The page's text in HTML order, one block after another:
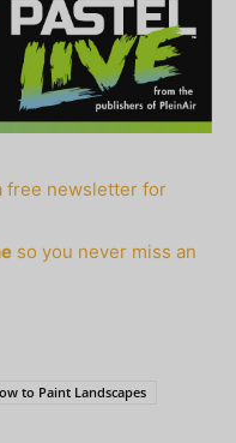
free newsletter for
so you never miss an
to Paint Landscapes